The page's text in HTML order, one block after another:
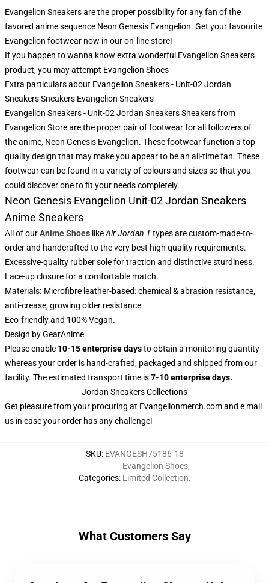
Evangelion Sneakers are the proper possibility for any fan of the
favored anime sequence Neon Genesis Evangelion. Get your favourite
Evangelion footwear now in our on-line store!
If you happen to wanna know extra wonderful Evangelion Sneakers
product, you may attempt Evangelion Shoes
Extra particulars about Evangelion Sneakers - Unit-02 Jordan
Sneakers Sneakers Evangelion Sneakers
Evangelion Sneakers - Unit-02 Jordan Sneakers Sneakers from
Evangelion Store are the proper pair of footwear for all followers of
the anime, Neon Genesis Evangelion. These footwear function a top
quality design that may make you appear to be an all-time fan. These
footwear can be found in a variety of colours and sizes so that you
could discover one to fit your needs completely.
Neon Genesis Evangelion Unit-02 Jordan Sneakers
Anime Sneakers
All of ourAnime Shoes likeAir Jordan 1 types are custom-made-to-
order and handcrafted to the very best high quality requirements.
Excessive-quality rubber sole for traction and distinctive sturdiness.
Lace-up closure for a comfortable match.
Materials: Microfibre leather-based: chemical & abrasion resistance,
anti-crease, growing older resistance
Eco-friendly and 100% Vegan.
Design by GearAnime
Please enable 10-15 enterprise daysto obtain a monitoring quantity
whereas your order is hand-crafted, packaged and shipped from our
facility. The estimated transport time is7-10 enterprise days.
Jordan Sneakers Collections
Get pleasure from your procuring at Evangelionmerch.comand e mail
us in case your order has any challenge!
SKU: EVANGESH75186-18
Categories:
Evangelion Shoes,
Limited Collection,
What Customers Say